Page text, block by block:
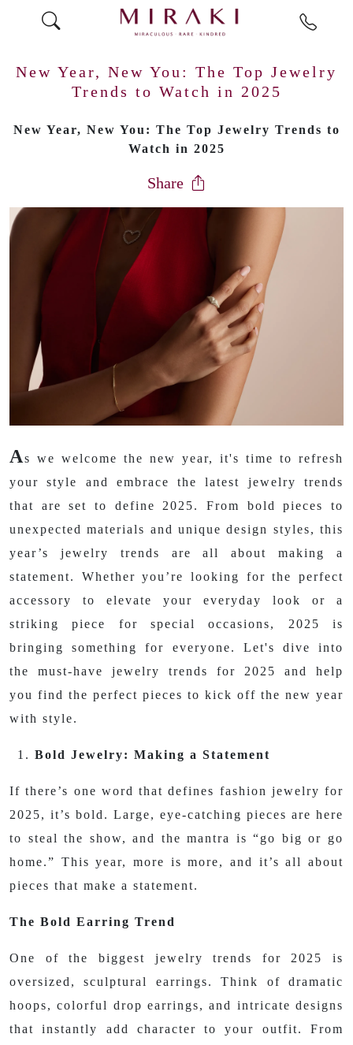
New Year, New You: The Top Jewelry
Trends to Watch in 2025
New Year, New You: The Top Jewelry Trends to
Watch in 2025
Share
As we welcome the new year, it's time to refresh
your style and embrace the latest jewelry trends
that are set to define 2025. From bold pieces to
unexpected materials and unique design styles, this
year’s jewelry trends are all about making a
statement. Whether you’re looking for the perfect
accessory to elevate your everyday look or a
striking piece for special occasions, 2025 is
bringing something for everyone. Let's dive into
the must-have jewelry trends for 2025 and help
you find the perfect pieces to kick off the new year
with style.
Bold Jewelry: Making a Statement
If there’s one word that defines fashion jewelry for
2025, it’s bold. Large, eye-catching pieces are here
to steal the show, and the mantra is “go big or go
home.” This year, more is more, and it’s all about
pieces that make a statement.
The Bold Earring Trend
One of the biggest jewelry trends for 2025 is
oversized, sculptural earrings. Think of dramatic
hoops, colorful drop earrings, and intricate designs
that instantly add character to your outfit. From